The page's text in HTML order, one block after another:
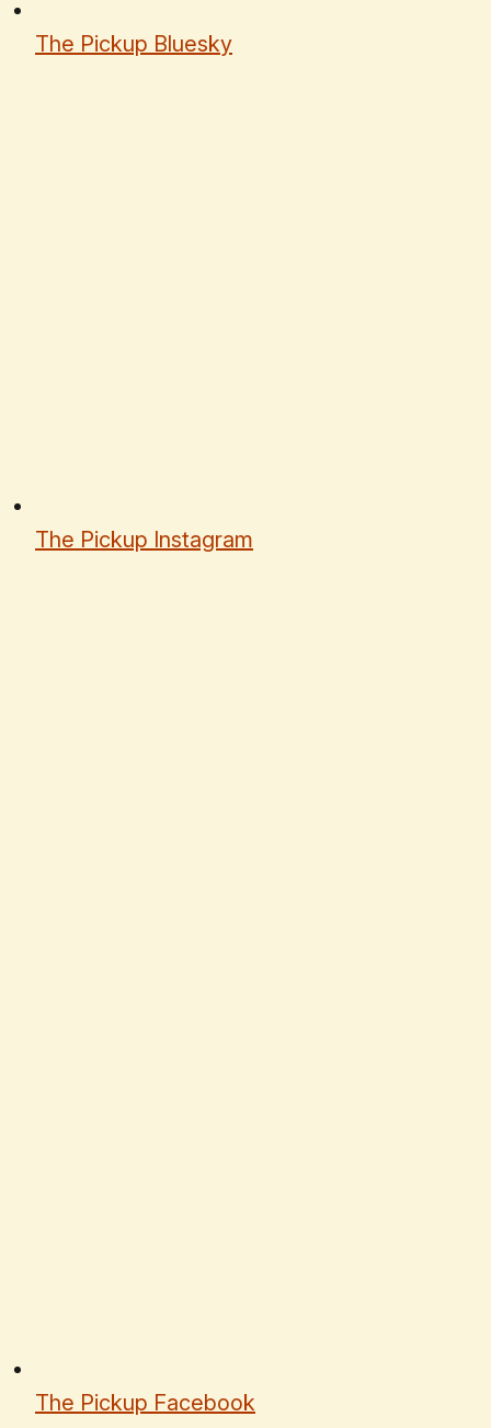
The Pickup Bluesky
The Pickup Instagram
The Pickup Facebook